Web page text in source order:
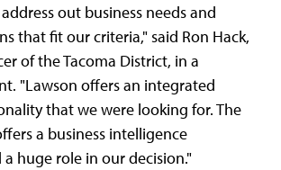
out business needs and
that fit our criteria," said Ron Hack,
of the Tacoma District, in a
"Lawson offers an integrated
that we were looking for. The
a business intelligence
huge role in our decision."